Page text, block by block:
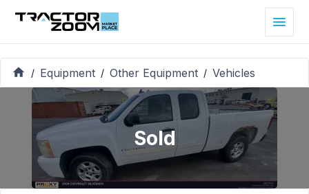
/ Equipment / Other Equipment / Vehicles
Sold